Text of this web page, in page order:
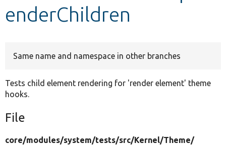
Develop for Drupal
enderChildren
Same name and namespace in other branches
Tests child element rendering for 'render element' theme
hooks.
File
core/modules/system/tests/src/Kernel/Theme/